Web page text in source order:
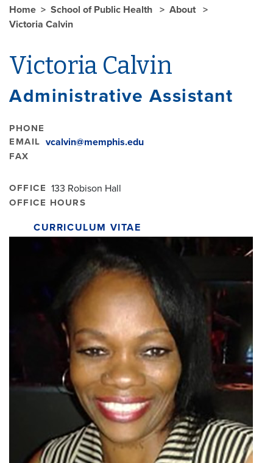
Home School of Public Health
About
Victoria Calvin
Victoria Calvin
Administrative Assistant
PHONE
EMAIL vcalvin@memphis.edu
FAX
OFFICE 133 Robison Hall
OFFICE HOURS
CURRICULUM VITAE